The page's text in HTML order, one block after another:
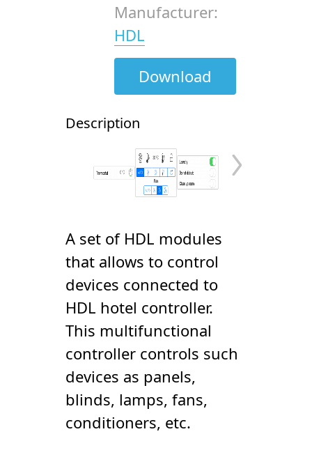
Manufacturer:
HDL
Download
Description
A set of HDL modules
that allows to control
devices connected to
HDL hotel controller.
This multifunctional
controller controls such
devices as panels,
blinds, lamps, fans,
conditioners, etc.